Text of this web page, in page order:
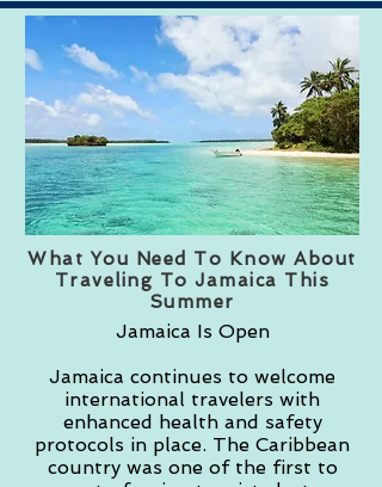
What You Need To Know About
Traveling To Jamaica This
Summer
Jamaica Is Open
Jamaica continues to welcome
international travelers with
enhanced health and safety
protocols in place. The Caribbean
country was one of the first to